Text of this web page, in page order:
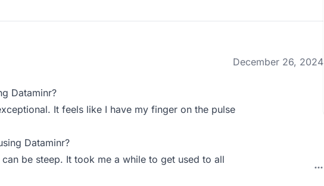
December 26, 2024
Dataminr?
It feels like I have my finger on the pulse
Dataminr?
be steep. It took me a while to get used to all